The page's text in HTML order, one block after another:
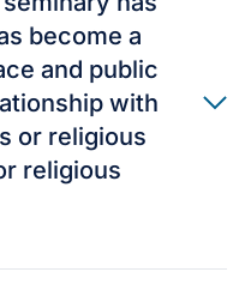
become a
and public
with
or religious
religious